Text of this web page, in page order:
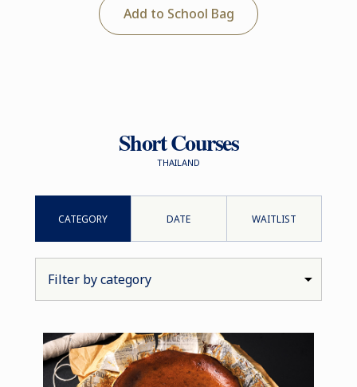
Add to School Bag
Short Courses
THAILAND
CATEGORY DATE WAITLIST